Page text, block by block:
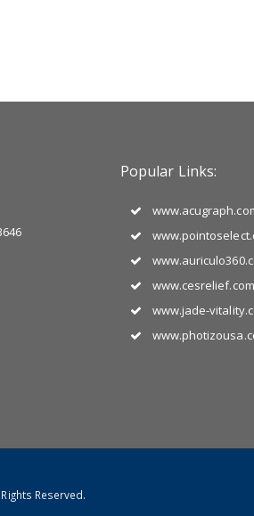
Popular Links:
www.cesrelief.com
www.jade-
Reserved.